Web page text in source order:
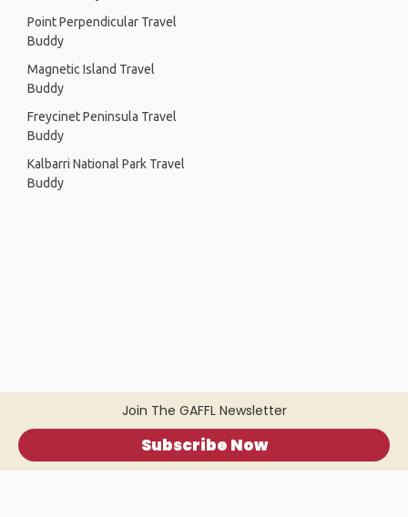
Join The GAFFL Newsletter
Subscribe Now
Point Perpendicular Travel
Buddy
Magnetic Island Travel
Buddy
Freycinet Peninsula Travel
Buddy
Kalbarri National Park Travel
Buddy